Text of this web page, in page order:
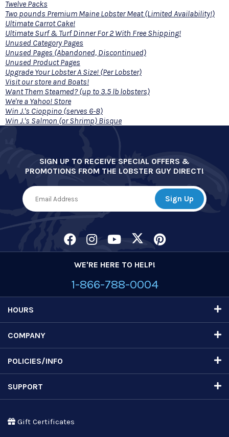
Twelve Packs
Two pounds Premium Maine Lobster Meat (Limited Availability!)
Ultimate Carrot Cake!
Ultimate Surf & Turf Dinner For 2 With Free Shipping!
Unused Category Pages
Unused Pages (Abandoned, Discontinued)
Unused Product Pages
Upgrade Your Lobster A Size! (Per Lobster)
Visit our store and Boats!
Want Them Steamed? (up to 3.5 lb lobsters)
We're a Yahoo! Store
Win J.'s Cioppino (serves 6-8)
Win J.'s Salmon (or Shrimp) Bisque
SIGN UP TO RECEIVE SPECIAL OFFERS &
PROMOTIONS FROM THE LOBSTER GUY DIRECT!
WE'RE HERE TO HELP!
1-866-788-0004
HOURS
COMPANY
POLICIES/INFO
SUPPORT
Gift Certificates